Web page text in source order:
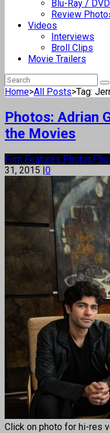
Blu-Ray /
Review
Videos
Interviews
Broll Clips
Movie Trailers
Home>All Posts>Tag:
Photos: Adrian
the Movies
Film Features Photos
31, 2015 |0
Click on photo for hi-res